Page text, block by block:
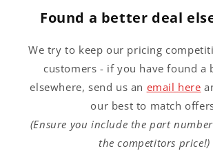
Found a better deal
We try to keep our pricing
customers - if you have found a
elsewhere, send us an email here
our best to match
(Ensure you include the part
the competitors price!)